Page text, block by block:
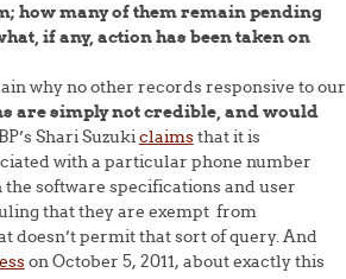
how many of them remain pending
if any, action has been taken on
why no other records responsive to our
are simply not credible, and would
Shari Suzukiclaimsthat it is
with a particular phone number
software specifications and user
that they are exempt from
doesn’t permit that sort of query. And
on October 5, 2011, about exactly this